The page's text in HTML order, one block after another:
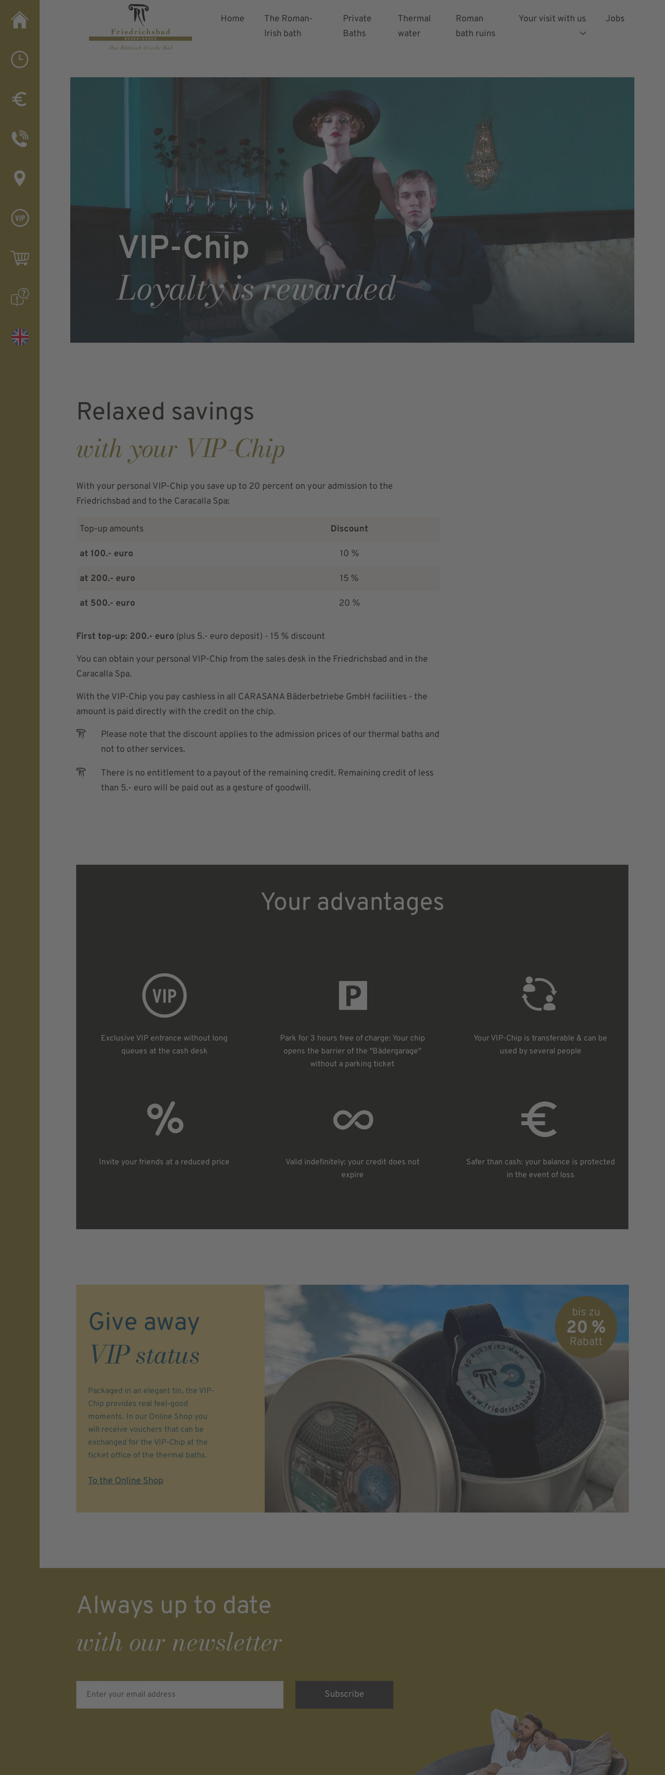
Home
The Roman-
Irish bath
Private
Baths
Thermal
water
Roman
bath ruins
Your visit with us Jobs
VIP-Chip
Loyalty is rewarded
Relaxed savings
with your VIP-Chip
With your personal VIP-Chip you save up to 20 percent on your admission to the
Friedrichsbad and to the Caracalla Spa:
Top-up amounts Discount
at 100.- euro 10 %
at 200.- euro 15 %
at 500.- euro 20 %
First top-up: 200.- euro (plus 5.- euro deposit) - 15 % discount
You can obtain your personal VIP-Chip from the sales desk in the Friedrichsbad and in the
Caracalla Spa.
With the VIP-Chip you pay cashless in all CARASANA Bäderbetriebe GmbH facilities - the
amount is paid directly with the credit on the chip.
Please note that the discount applies to the admission prices of our thermal baths and
not to other services.
There is no entitlement to a payout of the remaining credit. Remaining credit of less
than 5.- euro will be paid out as a gesture of goodwill.
Your advantages
Exclusive VIP entrance without long
queues at the cash desk
Park for 3 hours free of charge: Your chip
opens the barrier of the "Bädergarage"
without a parking ticket
Your VIP-Chip is transferable & can be
used by several people
Invite your friends at a reduced price
Valid indefinitely: your credit does not
expire
Safer than cash: your balance is protected
in the event of loss
Give away
VIP status
Packaged in an elegant tin, the VIP-
Chip provides real feel-good
moments. In our Online Shop you
will receive vouchers that can be
exchanged for the VIP-Chip at the
ticket office of the thermal baths.
To the Online Shop
Always up to date
with our newsletter